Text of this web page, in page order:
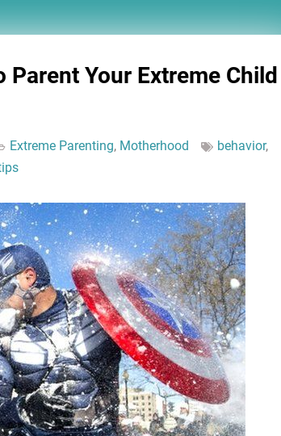
Your Extreme Child
Extreme Parenting, Motherhood behavior,